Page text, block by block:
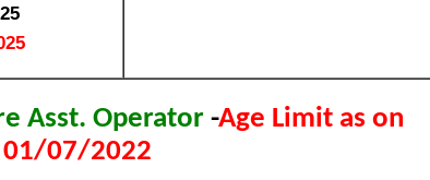
Asst. Operator -Age Limit as on
01/07/2022